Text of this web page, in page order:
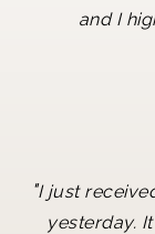
and I
"I just
yesterday.